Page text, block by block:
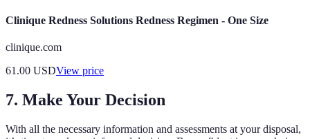
Clinique Redness Solutions Redness Regimen - One Size
clinique.com
61.00 USDView price
7. Make Your Decision
With all the necessary information and assessments at your disposal,